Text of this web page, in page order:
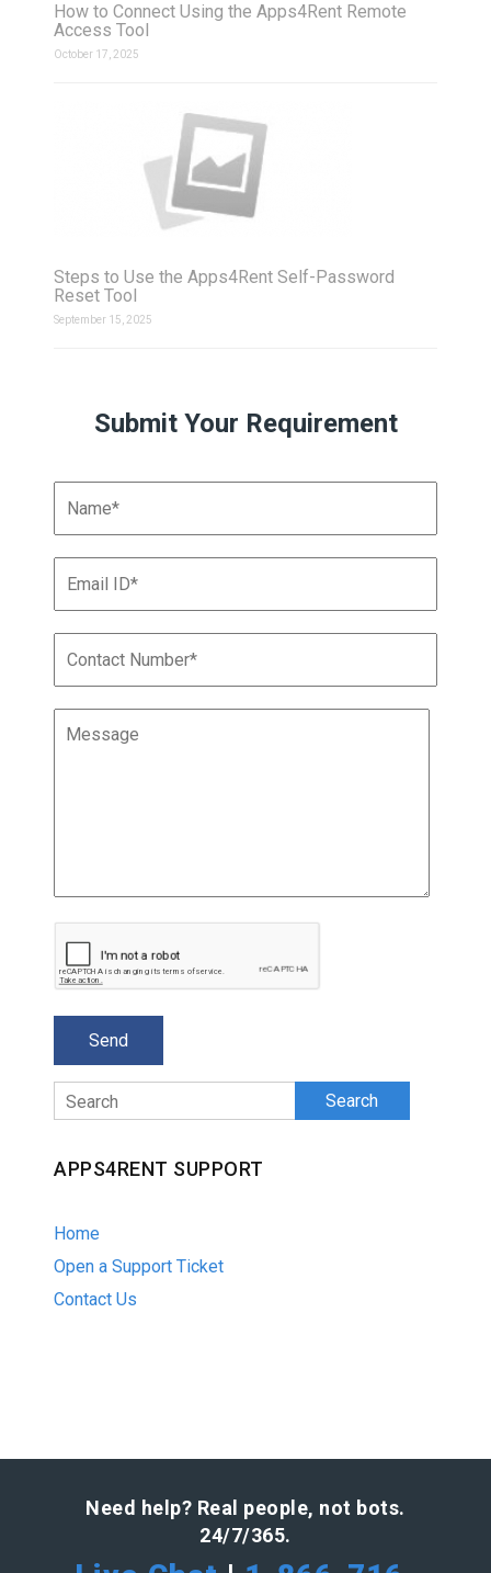
How to Connect Using the Apps4Rent Remote
Access Tool
October 17, 2025
Steps to Use the Apps4Rent Self-Password
Reset Tool
September 15, 2025
Submit Your Requirement
Search
APPS4RENT SUPPORT
Home
Open a Support Ticket
Contact Us
Need help? Real people, not bots.
24/7/365.